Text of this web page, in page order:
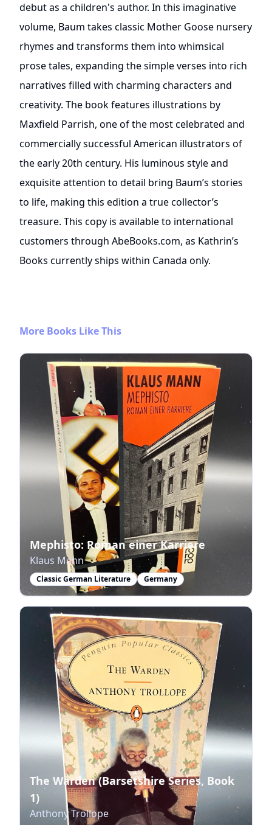
debut as a children's author. In this imaginative
volume, Baum takes classic Mother Goose nursery
rhymes and transforms them into whimsical
prose tales, expanding the simple verses into rich
narratives filled with charming characters and
creativity. The book features illustrations by
Maxfield Parrish, one of the most celebrated and
commercially successful American illustrators of
the early 20th century. His luminous style and
exquisite attention to detail bring Baum’s stories
to life, making this edition a true collector’s
treasure. This copy is available to international
customers through AbeBooks.com, as Kathrin’s
Books currently ships within Canada only.
More Books Like This
Mephisto: Roman einer Karriere
Klaus Mann
Classic German Literature Germany
The Warden (Barsetshire Series, Book
1)
Anthony Trollope